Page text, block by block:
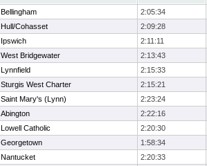
Bellingham
2:05:34
Hull/Cohasset
2:09:28
Ipswich
2:11:11
West Bridgewater
2:13:43
Lynnfield
2:15:33
Sturgis West Charter
2:15:21
Saint Mary's (Lynn)
2:23:24
Abington
2:22:16
Lowell Catholic
2:20:30
Georgetown
1:58:34
Nantucket
2:20:33